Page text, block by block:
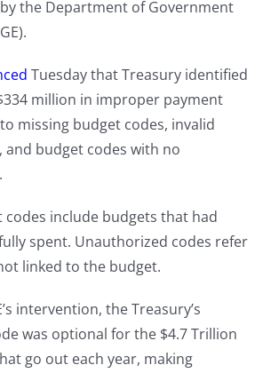
the Department of Government
Tuesday that Treasury identified
million in improper payment
missing budget codes, invalid
and budget codes with no
codes include budgets that had
spent. Unauthorized codes refer
linked to the budget.
intervention, the Treasury’s
was optional for the $4.7 Trillion
go out each year, making